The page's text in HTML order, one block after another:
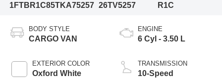
1FTBR1C85TKA75257 26TV5257
R1C
BODY STYLE
CARGO VAN
EXTERIOR COLOR
Oxford White
ENGINE
6 Cyl - 3.50 L
TRANSMISSION
10-Speed